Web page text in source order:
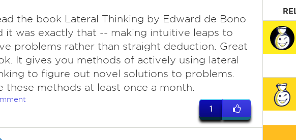
the book Lateral Thinking by Edward de Bono
it was exactly that -- making intuitive leaps to
problems rather than straight deduction. Great
It gives you methods of actively using lateral
to figure out novel solutions to problems.
these methods at least once a month.
1